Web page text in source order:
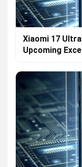
Xiaomi 17
Upcoming